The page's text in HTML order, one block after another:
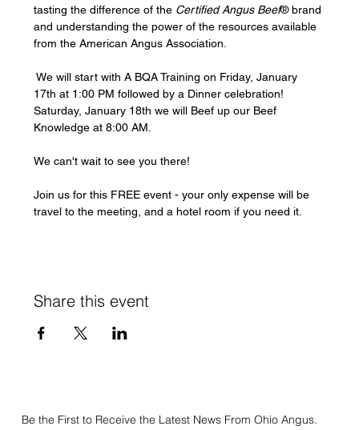
tasting the difference of the Certified Angus Beef® brand
and understanding the power of the resources available
from the American Angus Association.
We will start with A BQA Training on Friday, January
17th at 1:00 PM followed by a Dinner celebration!
Saturday, January 18th we will Beef up our Beef
Knowledge at 8:00 AM.
We can't wait to see you there!
Join us for this FREE event - your only expense will be
travel to the meeting, and a hotel room if you need it.
Share this event
Be the First to Receive the Latest News From Ohio Angus.